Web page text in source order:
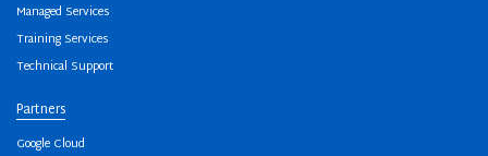
Managed Services
Training Services
Technical Support
Partners
Google Cloud